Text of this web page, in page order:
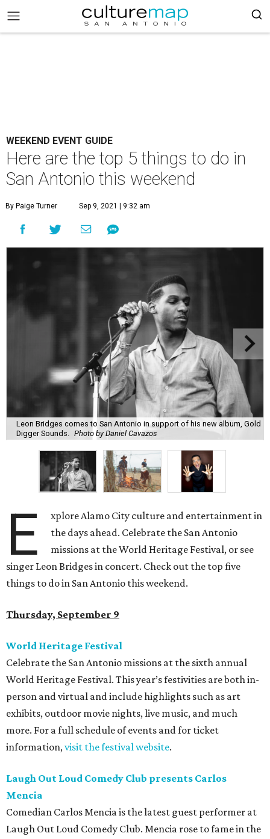
WEEKEND EVENT GUIDE
Here are the top 5 things to do in
San Antonio this weekend
By Paige Turner Sep 9, 2021 | 9:32 am
Leon Bridges comes to San Antonio in support of his new album, Gold
Digger Sounds.
Photo by Daniel Cavazos
E
xplore Alamo City culture and entertainment in
the days ahead. Celebrate the San Antonio
missions at the World Heritage Festival, or see
singer Leon Bridges in concert. Check out the top five
things to do in San Antonio this weekend.
Thursday, September 9
World Heritage Festival
Celebrate the San Antonio missions at the sixth annual
World Heritage Festival. This year’s festivities are both in-
person and virtual and include highlights such as art
exhibits, outdoor movie nights, live music, and much
more. For a full schedule of events and for ticket
information,visit the festival website.
Laugh Out Loud Comedy Club presents Carlos
Mencia
Comedian Carlos Mencia is the latest guest performer at
Laugh Out Loud Comedy Club. Mencia rose to fame in the